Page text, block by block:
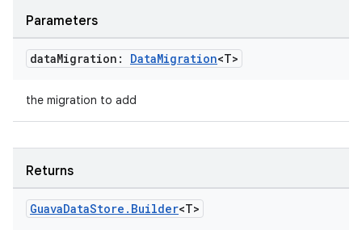
Parameters
dataMigration: DataMigration<T>
the migration to add
Returns
GuavaDataStore . Builder<T>